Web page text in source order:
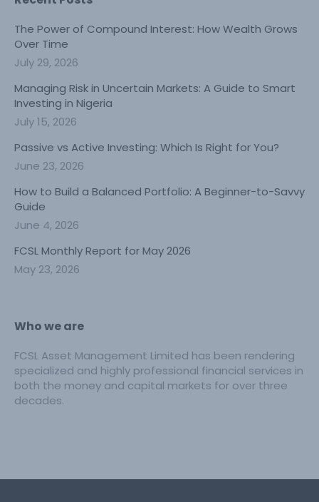
The Power of Compound Interest: How Wealth Grows
Over Time
July 29, 2026
Managing Risk in Uncertain Markets: A Guide to Smart
Investing in Nigeria
July 15, 2026
Passive vs Active Investing: Which Is Right for You?
June 23, 2026
How to Build a Balanced Portfolio: A Beginner-to-Savvy
Guide
June 4, 2026
FCSL Monthly Report for May 2026
May 23, 2026
Who we are
FCSL Asset Management Limited has been rendering
specialized and highly professional financial services in
both the money and capital markets for over three
decades.